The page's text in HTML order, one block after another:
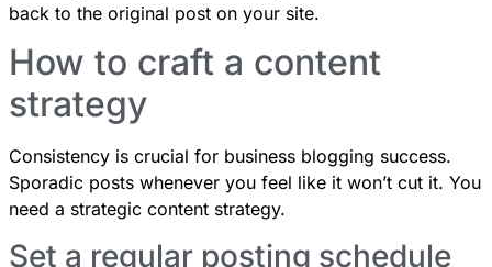
back to the original post on your site.
How to craft a content
strategy
Consistency is crucial for business blogging success.
Sporadic posts whenever you feel like it won’t cut it. You
need a strategic content strategy.
Set a regular posting schedule